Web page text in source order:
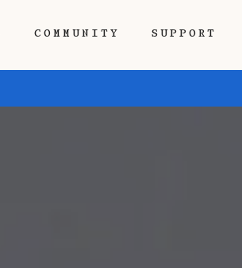
COMMUNITY SUPPORT